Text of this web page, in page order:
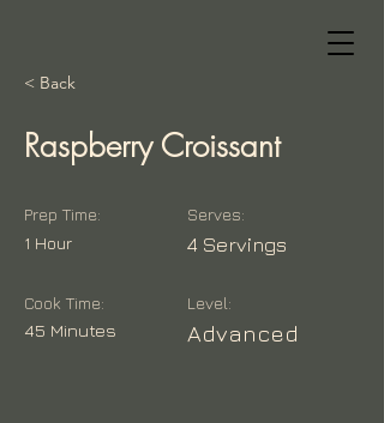
< Back
Raspberry Croissant
Prep Time:
1 Hour
Cook Time:
45 Minutes
Serves:
4 Servings
Level:
Advanced